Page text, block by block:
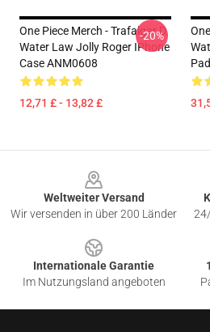
One Piece Merch - Trafalgar D.
Water Law Jolly Roger IPhone
Case ANM0608
12,71 £ - 13,82 £
-20%
Weltweiter Versand
Wir versenden in über 200 Länder
Internationale Garantie
Im Nutzungsland angeboten